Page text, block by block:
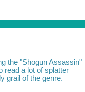
the "Shogun Assassin"
read a lot of splatter
grail of the genre.